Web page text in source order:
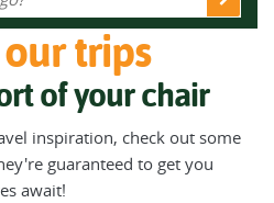
trips
of your chair
inspiration, check out some
guaranteed to get you
await!